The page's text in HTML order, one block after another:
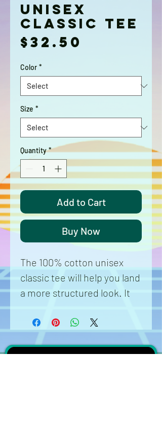
Unisex
classic tee
$32.50
Color *
Size *
Quantity *
Add to Cart
Buy Now
The 100% cotton unisex
classic tee will help you land
a more structured look. It
lines around the edges, and
goes perfectly with layered
streetwear outfits. Plus, it's